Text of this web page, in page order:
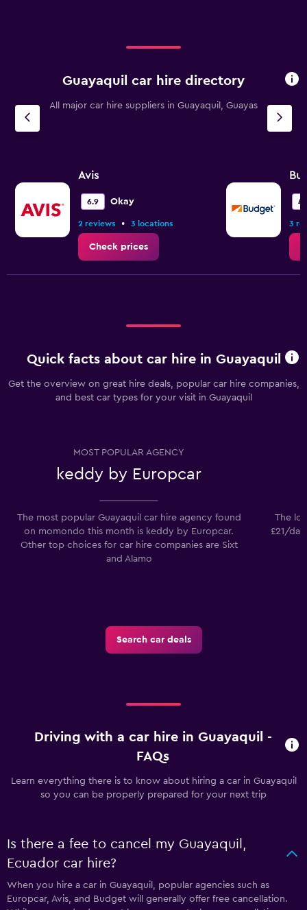
Guayaquil car hire directory
All major car hire suppliers in Guayaquil, Guayas
Avis
6.9 Okay
2 reviews • 3 locations
Check prices
3
Quick facts about car hire in Guayaquil
Get the overview on great hire deals, popular car hire companies,
and best car types for your visit in Guayaquil
MOST POPULAR AGENCY
keddy by Europcar
The most popular Guayaquil car hire agency found
on momondo this month is keddy by Europcar.
Other top choices for car hire companies are Sixt
and Alamo
The
£21/
Search car deals
Driving with a car hire in Guayaquil -
FAQs
Learn everything there is to know about hiring a car in Guayaquil
so you can be properly prepared for your next trip
Is there a fee to cancel my Guayaquil,
Ecuador car hire?
When you hire a car in Guayaquil, popular agencies such as
Europcar, Avis, and Budget will generally offer free cancellation.